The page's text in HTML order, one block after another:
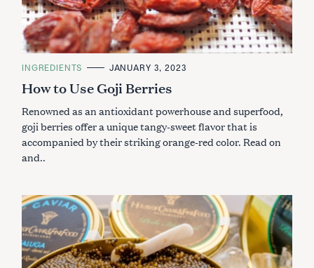
C
T
E
O
I
E
S
INGREDIENTS JANUARY 3, 2023
How to Use Goji Berries
Renowned as an antioxidant powerhouse and superfood,
goji berries offer a unique tangy-sweet flavor that is
accompanied by their striking orange-red color. Read on
and..